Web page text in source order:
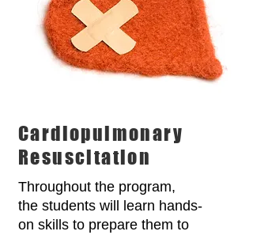
Cardiopulmonary
Resuscitation
Throughout the program,
the students will learn hands-
on skills to prepare them to